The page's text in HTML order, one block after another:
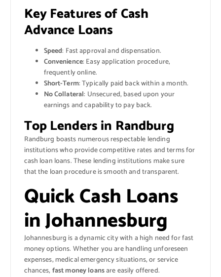
Key Features of Cash
Advance Loans
Speed: Fast approval and dispensation.
Convenience: Easy application procedure,
frequently online.
Short-Term: Typically paid back within a month.
No Collateral: Unsecured, based upon your
earnings and capability to pay back.
Top Lenders in Randburg
Randburg boasts numerous respectable lending
institutions who provide competitive rates and terms for
cash loan loans. These lending institutions make sure
that the loan procedure is smooth and transparent.
Quick Cash Loans
in Johannesburg
Johannesburg is a dynamic city with a high need for fast
money options. Whether you are handling unforeseen
expenses, medical emergency situations, or service
chances, fast money loansare easily offered.